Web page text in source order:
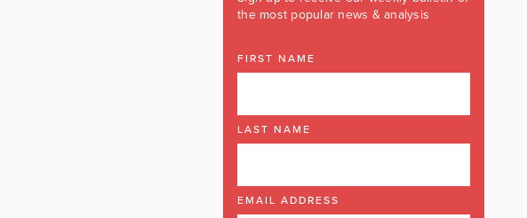
the most popular news & analysis
FIRST NAME
LAST NAME
EMAIL ADDRESS